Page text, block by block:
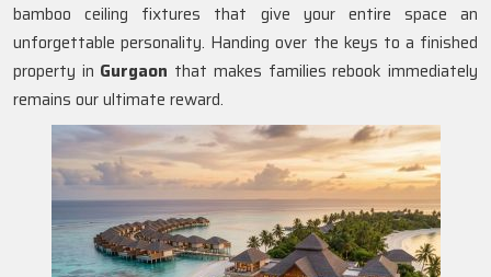
bamboo ceiling fixtures that give your entire space an
unforgettable personality. Handing over the keys to a finished
property in Gurgaon that makes families rebook immediately
remains our ultimate reward.